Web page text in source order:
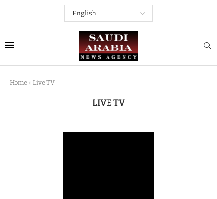
Home » Live TV
LIVE TV